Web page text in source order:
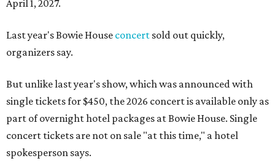
April 1, 2027.
Last year's Bowie House concert sold out quickly,
organizers say.
But unlike last year's show, which was announced with
single tickets for $450, the 2026 concert is available only as
part of overnight hotel packages at Bowie House. Single
concert tickets are not on sale "at this time," a hotel
spokesperson says.